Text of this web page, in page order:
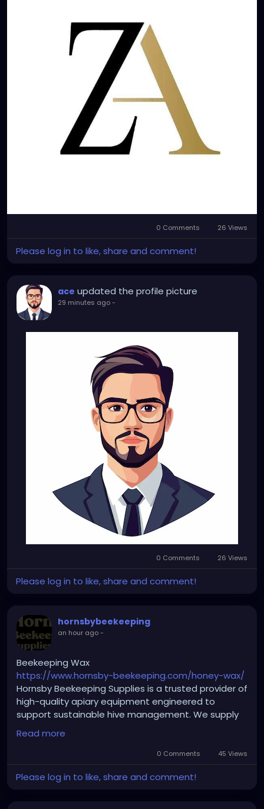
0 Comments 26 Views
Please log in to like, share and comment!
ace updated the profile picture
29 minutes ago-
0 Comments 26 Views
Please log in to like, share and comment!
hornsbybeekeeping
an hour ago-
Beekeeping Wax
https://www.hornsby-beekeeping.com/honey-wax/
Hornsby Beekeeping Supplies is a trusted provider of
high-quality apiary equipment engineered to
support sustainable hive management. We supply
everything from protective clothing and hive
hardware to essential processing tools built for
seamless honey production. Discover pure, multi-
purpose Beekeeping Wax crafted to assist with
frame prep, comb foundation building, and natural
Read more
0 Comments 45 Views
Please log in to like, share and comment!